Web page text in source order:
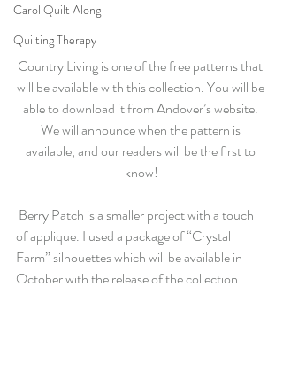
Carol Quilt Along
Quilting Therapy
Country Living is one of the free patterns that
will be available with this collection. You will be
able to download it from Andover’s website.
We will announce when the pattern is
available, and our readers will be the first to
know!
of applique. I used a package of “Crystal
Farm” silhouettes which will be available in
October with the release of the collection.